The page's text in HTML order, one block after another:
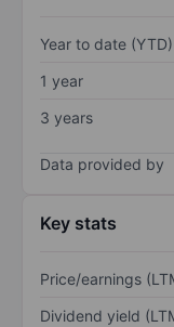
Year to date (YTD)
1 year
3 years
Data provided by
Key stats
Price/earnings
Dividend yield